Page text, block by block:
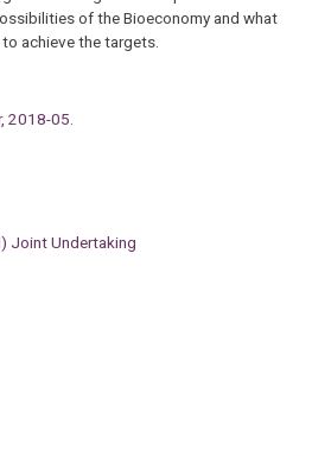
of the Bioeconomy and what
achieve the targets.
2018-05.
Joint Undertaking